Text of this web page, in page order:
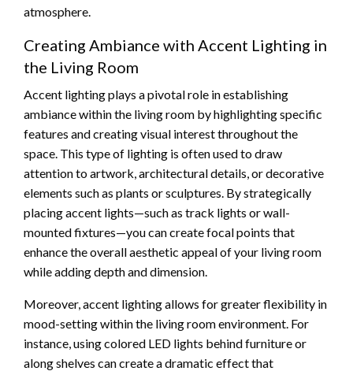
atmosphere.
Creating Ambiance with Accent Lighting in
the Living Room
Accent lighting plays a pivotal role in establishing
ambiance within the living room by highlighting specific
features and creating visual interest throughout the
space. This type of lighting is often used to draw
attention to artwork, architectural details, or decorative
elements such as plants or sculptures. By strategically
placing accent lights—such as track lights or wall-
mounted fixtures—you can create focal points that
enhance the overall aesthetic appeal of your living room
while adding depth and dimension.
Moreover, accent lighting allows for greater flexibility in
mood-setting within the living room environment. For
instance, using colored LED lights behind furniture or
along shelves can create a dramatic effect that